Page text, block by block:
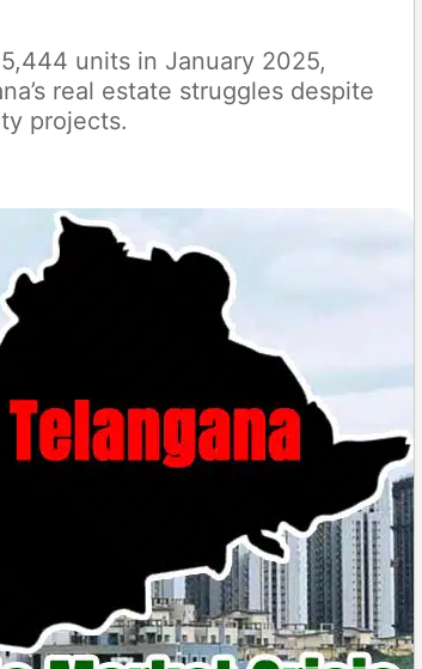
units in January 2025,
real estate struggles despite
projects.